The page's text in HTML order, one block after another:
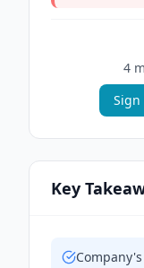
4
Sign
Key